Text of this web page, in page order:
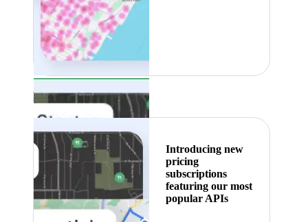
Featured
Introducing new
pricing
subscriptions
featuring our most
popular APIs